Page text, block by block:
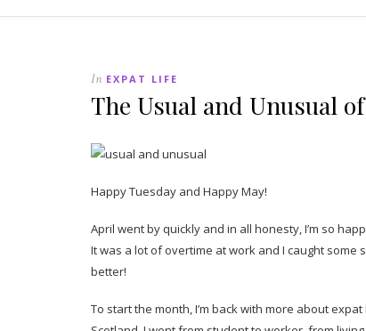
In EXPAT LIFE
The Usual and Unusual
Happy Tuesday and Happy May!
April went by quickly and in all honesty, I’m so
It was a lot of overtime at work and I caught some
better!
To start the month, I’m back with more about